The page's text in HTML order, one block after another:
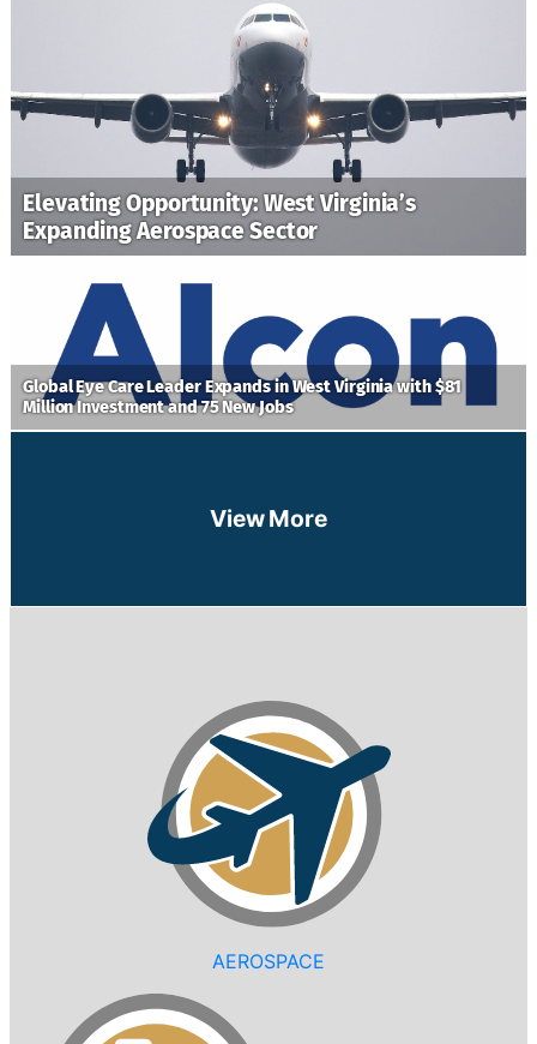
Elevating Opportunity: West Virginia’s
Expanding Aerospace Sector
Global Eye Care Leader Expands in West Virginia with $81
Million Investment and 75 New Jobs
View More
AEROSPACE